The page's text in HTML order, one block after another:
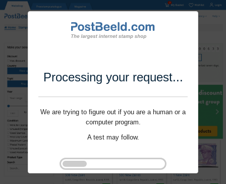
Processing your request...
We are trying to figure out if you are a human or a
computer program.
A test may follow.